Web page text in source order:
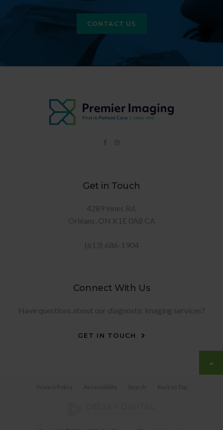
CONTACT US
Get in Touch
4289 Innes Rd
Orléans ON K1E 0A8 CA
(613) 686-1904
Connect With Us
Have questions about our diagnostic imaging services?
GET IN TOUCH
Privacy Policy Accessibility Search Back to Top